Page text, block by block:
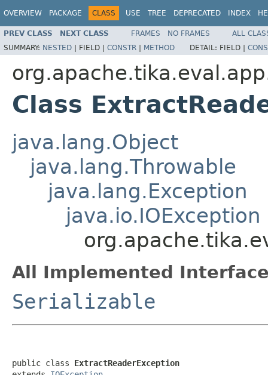
OVERVIEW PACKAGE CLASS USE TREE DEPRECATED INDEX
PREV CLASS NEXT CLASS FRAMES NO FRAMES
ALL
SUMMARY: NESTED | FIELD | CONSTR | METHOD DETAIL: FIELD |
Class
java.lang.Object
java.lang.Throwable
java.lang.Exception
java.io.IOException
All Implemented
Serializable
public class ExtractReaderException